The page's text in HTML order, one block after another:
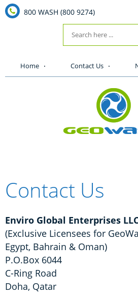
800 WASH (800 9274)
Home Contact Us
Contact Us
Enviro Global Enterprises
(Exclusive Licensees for
Egypt, Bahrain & Oman)
P.O.Box 6044
C-Ring Road
Doha, Qatar